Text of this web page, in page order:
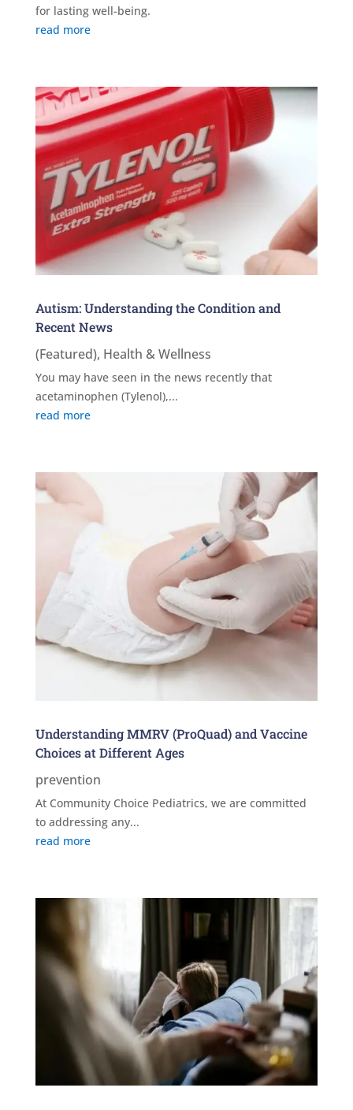
for lasting well-being.
read more
Autism: Understanding the Condition and
Recent News
(Featured), Health & Wellness
You may have seen in the news recently that
acetaminophen (Tylenol),...
read more
Understanding MMRV (ProQuad) and Vaccine
Choices at Different Ages
prevention
At Community Choice Pediatrics, we are committed
to addressing any...
read more